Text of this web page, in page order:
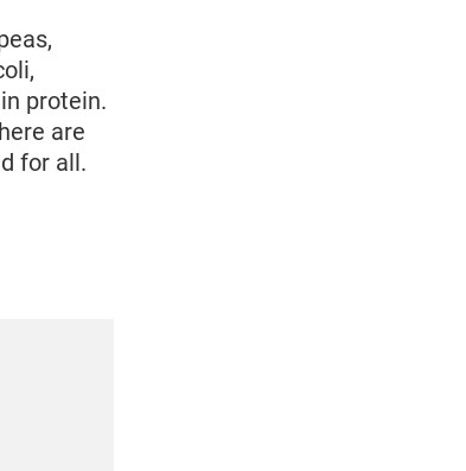
protein.
are
for all.